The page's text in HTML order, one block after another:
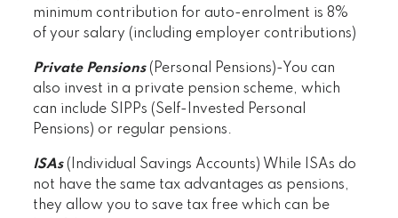
minimum contribution for auto-enrolment is 8%
of your salary (including employer contributions)
Private Pensions (Personal Pensions)-You can
also invest in a private pension scheme, which
can include SIPPs (Self-Invested Personal
Pensions) or regular pensions.
ISAs (Individual Savings Accounts) While ISAs do
not have the same tax advantages as pensions,
they allow you to save tax free which can be